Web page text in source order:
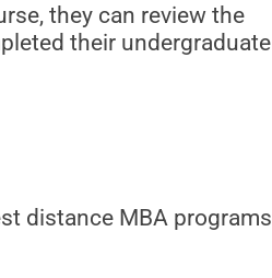
they can review the
their undergraduate
distance MBA programs